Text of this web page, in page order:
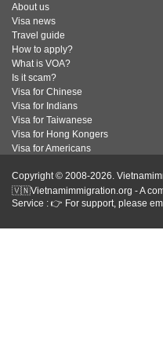
About us
Visa news
Travel guide
How to apply?
What is VOA?
Is it scam?
Visa for Chinese
Visa for Indians
Visa for Taiwanese
Visa for Hong Kongers
Visa for Americans
Copyright © 2008-2026.
🇻🇳Vietnamimmigration.org - A
Service : 👉 For support, please